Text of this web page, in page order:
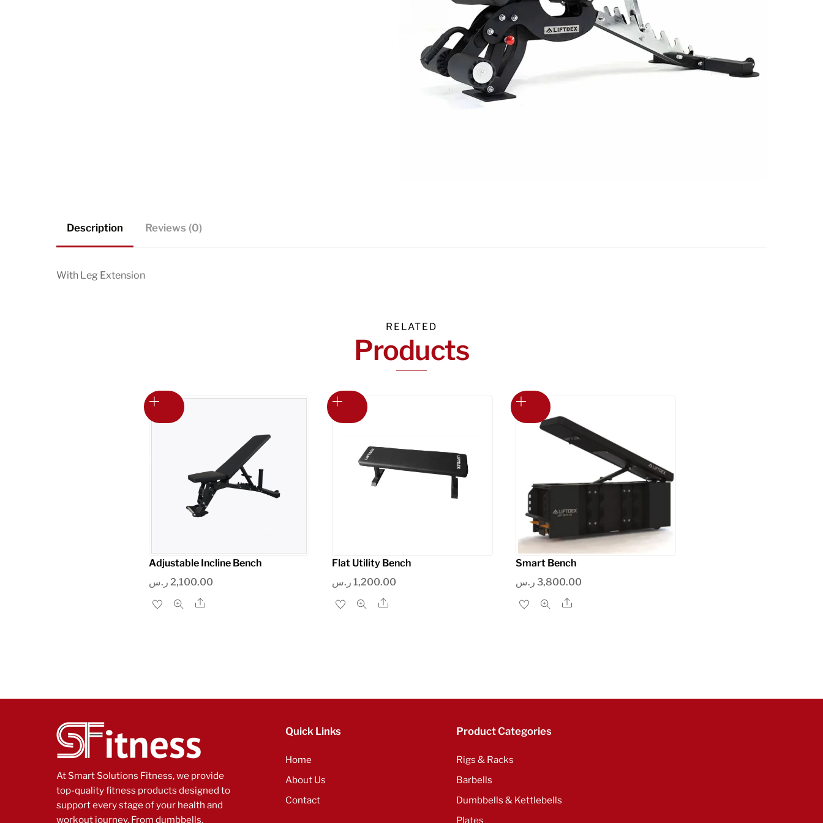
Description Reviews (0)
With Leg Extension
RELATED
Products
Adjustable Incline Bench
2,100.00 ر.س
Share
Flat Utility Bench
1,200.00 ر.س
Share
Smart Bench
3,800.00 ر.س
Share
At Smart Solutions Fitness, we provide
top-quality fitness products designed to
support every stage of your health and
workout journey. From dumbbells,
Quick Links
Home
About Us
Contact
Product Categories
Rigs & Racks
Barbells
Dumbbells & Kettlebells
Plates